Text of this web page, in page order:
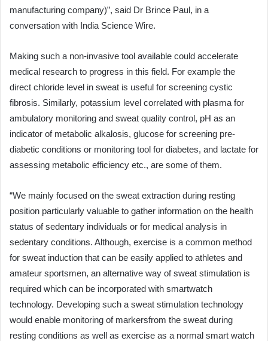
manufacturing company)”, said Dr Brince Paul, in a
conversation with India Science Wire.
Making such a non-invasive tool available could accelerate
medical research to progress in this field. For example the
direct chloride level in sweat is useful for screening cystic
fibrosis. Similarly, potassium level correlated with plasma for
ambulatory monitoring and sweat quality control, pH as an
indicator of metabolic alkalosis, glucose for screening pre-
diabetic conditions or monitoring tool for diabetes, and lactate for
assessing metabolic efficiency etc., are some of them.
“We mainly focused on the sweat extraction during resting
position particularly valuable to gather information on the health
status of sedentary individuals or for medical analysis in
sedentary conditions. Although, exercise is a common method
for sweat induction that can be easily applied to athletes and
amateur sportsmen, an alternative way of sweat stimulation is
required which can be incorporated with smartwatch
technology. Developing such a sweat stimulation technology
would enable monitoring of markersfrom the sweat during
resting conditions as well as exercise as a normal smart watch